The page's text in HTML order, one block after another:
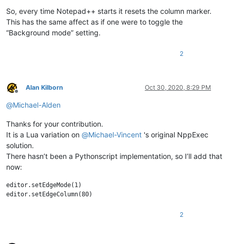
So, every time Notepad++ starts it resets the column marker.
This has the same affect as if one were to toggle the
“Background mode” setting.
2
Offline
Alan Kilborn Oct 30, 2020, 8:29 PM
@Michael-Alden
Thanks for your contribution.
It is a Lua variation on @Michael-Vincent 's original NppExec
solution.
There hasn’t been a Pythonscript implementation, so I’ll add that
now:
editor.setEdgeMode(1)
2